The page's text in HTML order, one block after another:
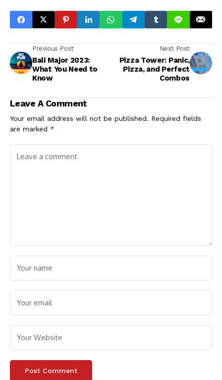
Previous Post
Bali Major 2023:
What You Need to
Know
Next Post
Pizza Tower: Panic,
Pizza, and Perfect
Combos
Leave A Comment
Your email address will not be published. Required fields
are marked *